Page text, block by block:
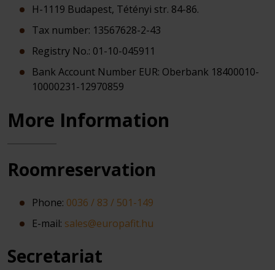
H-1119 Budapest, Tétényi str. 84-86.
Tax number: 13567628-2-43
Registry No.: 01-10-045911
Bank Account Number EUR: Oberbank 18400010-
10000231-12970859
More Information
Roomreservation
Phone: 0036 / 83 / 501-149
E-mail: sales@europafit.hu
Secretariat